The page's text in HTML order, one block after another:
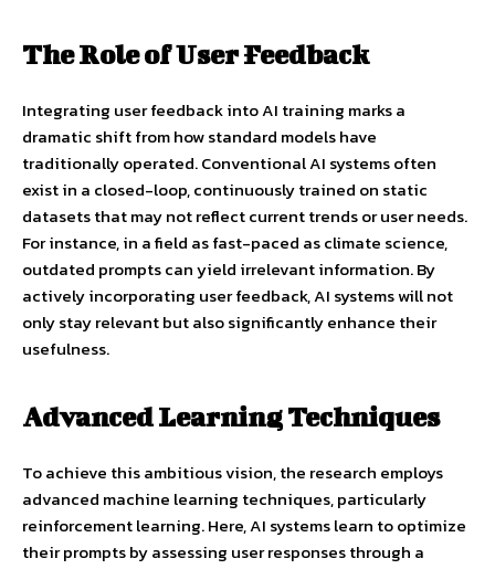
The Role of User Feedback
Integrating user feedback into AI training marks a
dramatic shift from how standard models have
traditionally operated. Conventional AI systems often
exist in a closed-loop, continuously trained on static
datasets that may not reflect current trends or user needs.
For instance, in a field as fast-paced as climate science,
outdated prompts can yield irrelevant information. By
actively incorporating user feedback, AI systems will not
only stay relevant but also significantly enhance their
usefulness.
Advanced Learning Techniques
To achieve this ambitious vision, the research employs
advanced machine learning techniques, particularly
reinforcement learning. Here, AI systems learn to optimize
their prompts by assessing user responses through a